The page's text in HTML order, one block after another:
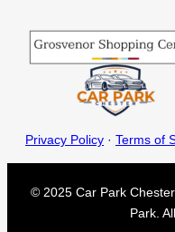
Privacy Policy · Terms of
© 2025 Car Park
Park.